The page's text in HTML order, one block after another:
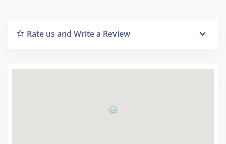
Rate us and Write a Review